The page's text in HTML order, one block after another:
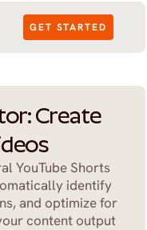
GET STARTED
Create
YouTube Shorts
identify
and optimize for
content output